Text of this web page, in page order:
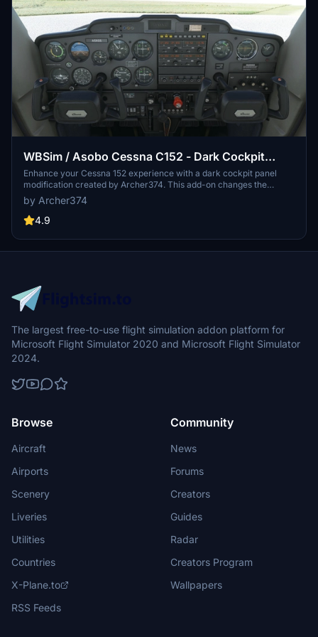
WBSim / Asobo Cessna C152 - Dark Cockpit
Panel
Enhance your Cessna 152 experience with a dark cockpit panel
modification created by Archer374. This add-on changes the
cockpit panel to a sleek dark grey, along with minor tweaks to the
seats for a more authentic feel. Compatible with both stock Asobo
C152 and JP Logistics C152 mod. Simply drag and drop into your
by Archer374
4.9
The largest free-to-use flight simulation addon platform for
Microsoft Flight Simulator 2020 and Microsoft Flight Simulator
2024.
Browse
Aircraft
Airports
Scenery
Liveries
Utilities
Countries
X-Plane.to
RSS Feeds
Community
News
Forums
Creators
Guides
Radar
Creators Program
Wallpapers